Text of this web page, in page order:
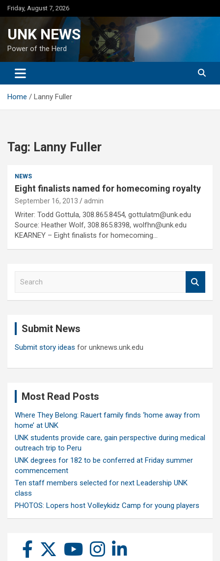
Skip
to
Friday, August 7, 2026
UNK NEWS
Power of the Herd
Home Lanny Fuller
Tag: Lanny Fuller
NEWS
Eight finalists named for homecoming royalty
September 16, 2013 admin
Writer: Todd Gottula, 308.865.8454, gottulatm@unk.edu
Source: Heather Wolf, 308.865.8398, wolfhn@unk.edu
KEARNEY – Eight finalists for homecoming…
Submit News
Submit story ideas for unknews.unk.edu
Most Read Posts
Where They Belong: Rauert family finds ‘home away from
home’ at UNK
UNK students provide care, gain perspective during medical
outreach trip to Peru
UNK degrees for 182 to be conferred at Friday summer
commencement
Ten staff members selected for next Leadership UNK
class
PHOTOS: Lopers host Volleykidz Camp for young players